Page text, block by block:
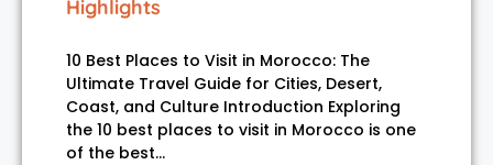
Highlights
10 Best Places to Visit in Morocco: The
Ultimate Travel Guide for Cities, Desert,
Coast, and Culture Introduction Exploring
the 10 best places to visit in Morocco is one
of the best…